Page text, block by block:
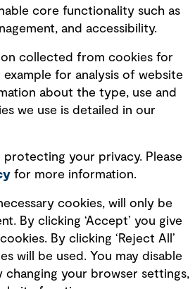
core functionality such as
and accessibility.
collected from cookies for
for analysis of website
about the type, use and
we use is detailed in our
your privacy. Please
for more information.
cookies, will only be
By clicking ‘Accept’ you give
By clicking ‘Reject All’
will be used. You may disable
changing your browser settings,